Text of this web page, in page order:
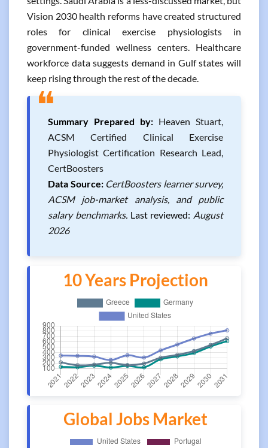
Vision 2030 health reforms have created structured
roles for clinical exercise physiologists in
government-funded wellness centers. Healthcare
workforce data suggests demand in Gulf states will
keep rising through the rest of the decade.
❝Summary Prepared by: Heaven Stuart,
ACSM Certified Clinical Exercise
Physiologist Certification Research Lead,
CertBoosters
Data Source: CertBoosters learner survey,
ACSM job-market analysis, and public
salary benchmarks. Last reviewed: August
2026
10 Years Projection
Global Jobs Market